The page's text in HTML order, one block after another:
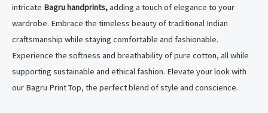
intricate Bagru handprints,adding a touch of elegance to your
wardrobe. Embrace the timeless beauty of traditional Indian
craftsmanship while staying comfortable and fashionable.
Experience the softness and breathability of pure cotton, all while
supporting sustainable and ethical fashion. Elevate your look with
our Bagru Print Top, the perfect blend of style and conscience.